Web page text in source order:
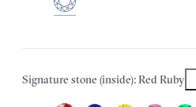
Signature stone (inside): Red Ruby